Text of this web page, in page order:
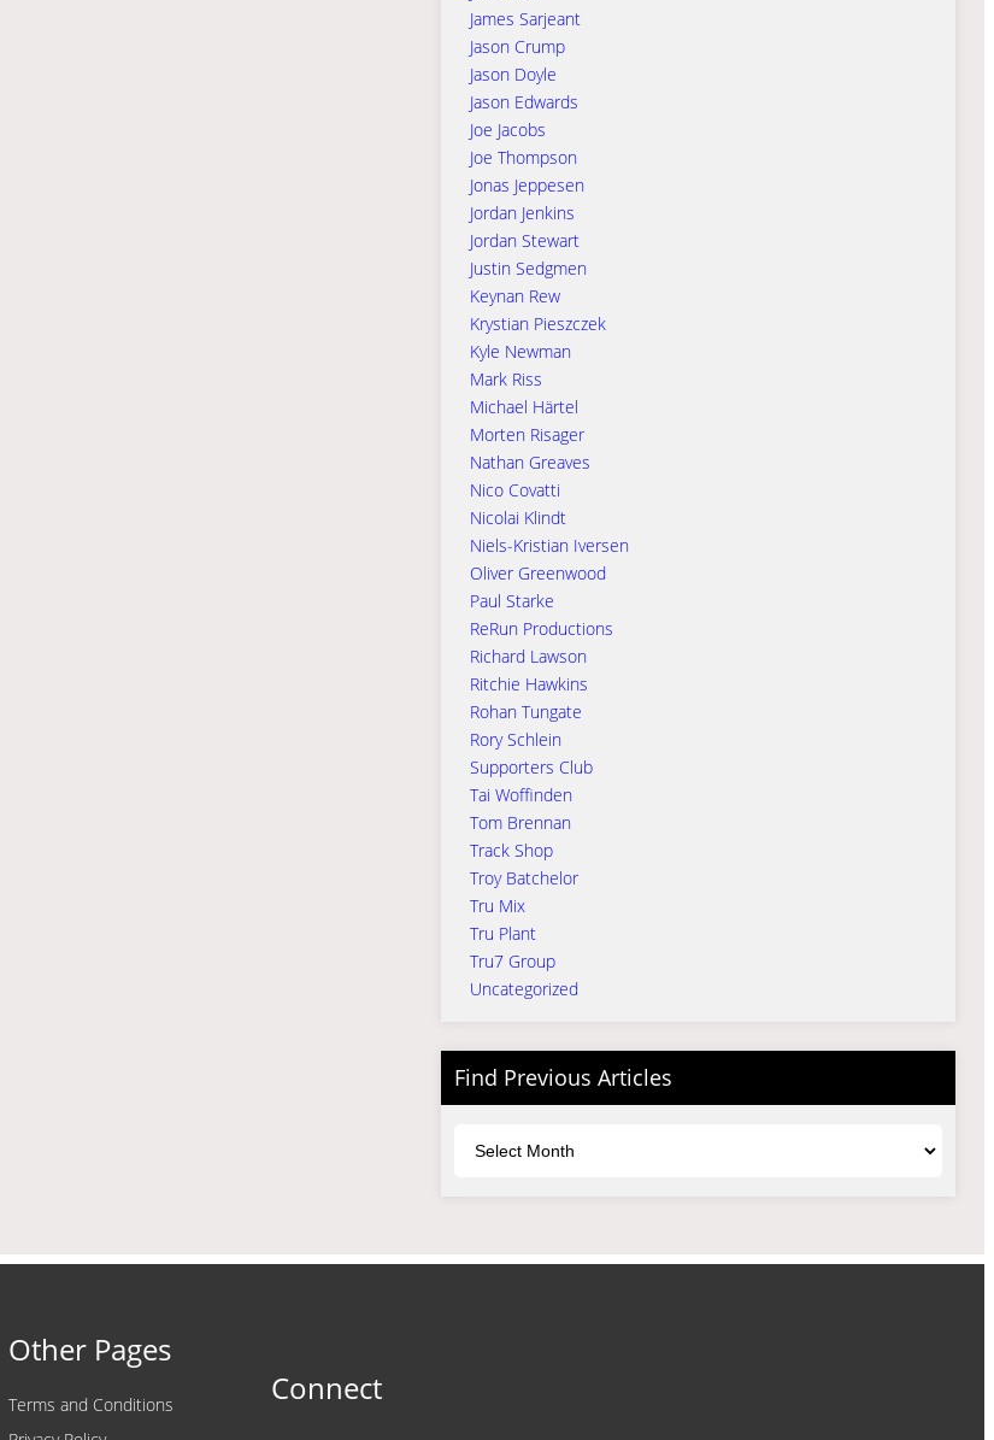
James Sarjeant
Jason Crump
Jason Doyle
Jason Edwards
Joe Jacobs
Joe Thompson
Jonas Jeppesen
Jordan Jenkins
Jordan Stewart
Justin Sedgmen
Keynan Rew
Krystian Pieszczek
Kyle Newman
Mark Riss
Michael Härtel
Morten Risager
Nathan Greaves
Nico Covatti
Nicolai Klindt
Niels-Kristian Iversen
Oliver Greenwood
Paul Starke
ReRun Productions
Richard Lawson
Ritchie Hawkins
Rohan Tungate
Rory Schlein
Supporters Club
Tai Woffinden
Tom Brennan
Track Shop
Troy Batchelor
Tru Mix
Tru Plant
Tru7 Group
Uncategorized
Find Previous Articles
Other Pages
Terms and Conditions
Connect